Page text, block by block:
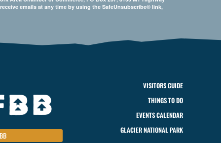
emails at any time by using the SafeUnsubscribe® link,
VISITORS GUIDE
THINGS TO DO
EVENTS CALENDAR
GLACIER NATIONAL PARK